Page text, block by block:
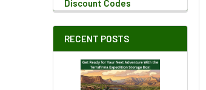
Discount Codes
RECENT POSTS